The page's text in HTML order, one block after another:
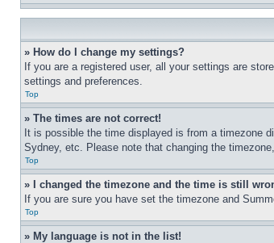
» How do I change my settings?
If you are a registered user, all your settings are
settings and preferences.
Top
» The times are not correct!
It is possible the time displayed is from a timezone
Sydney, etc. Please note that changing the
Top
» I changed the timezone and the time is still
If you are sure you have set the timezone and
Top
» My language is not in the list!